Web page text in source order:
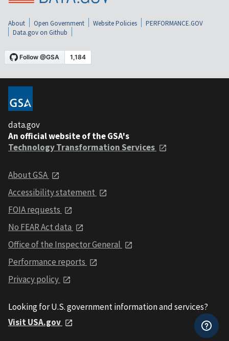
About Open Government Website Policies
PERFORMANCE.GOV
Data.gov on Github
data.gov
An official website of the GSA's
Technology Transformation Services
About GSA
Accessibility statement
FOIA requests
No FEAR Act data
Office of the Inspector General
Performance reports
Privacy policy
Looking for U.S. government information and services?
Visit USA.gov